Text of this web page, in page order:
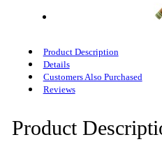
Product Description
Details
Customers Also Purchased
Reviews
Product